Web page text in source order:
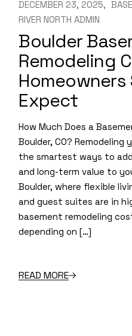
DECEMBER 23, 2025
RIVER NORTH ADMIN
Boulder
Remodeling
Homeowners
Expect
How Much Does a
Boulder, CO?
the smartest ways to
and long-term value to
Boulder, where flexible
and guest suites are in
basement remodeling
depending on […]
READ MORE